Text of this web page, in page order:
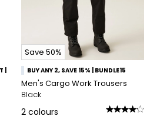
|
Save 50%
BUY ANY 2, SAVE 15% | BUNDLE15
Men's Cargo Work Trousers
Black
2 colours